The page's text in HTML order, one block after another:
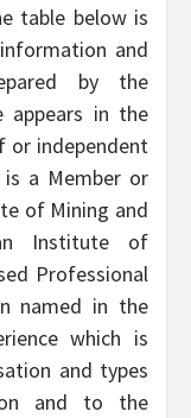
table below is
and
by the
appears in the
or independent
a Member or
of Mining and
Institute of
Professional
named in the
which is
and types
and to the